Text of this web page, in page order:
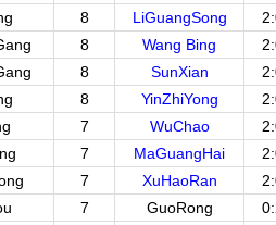
8 LiGuangSong
8 Wang Bing
8 SunXian
8 YinZhiYong
7 WuChao
7 MaGuangHai
7 XuHaoRan
7 GuoRong